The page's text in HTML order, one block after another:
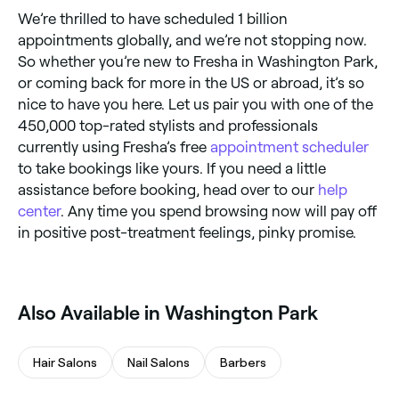
We’re thrilled to have scheduled 1 billion
appointments globally, and we’re not stopping now.
So whether you’re new to Fresha in Washington Park,
or coming back for more in the US or abroad, it’s so
nice to have you here. Let us pair you with one of the
450,000 top-rated stylists and professionals
currently using Fresha’s free appointment scheduler
to take bookings like yours. If you need a little
assistance before booking, head over to our help
center. Any time you spend browsing now will pay off
in positive post-treatment feelings, pinky promise.
Also Available in Washington Park
Hair Salons Nail Salons Barbers